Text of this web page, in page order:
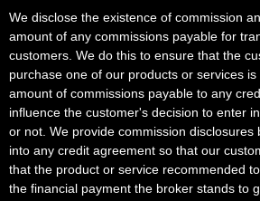
We disclose the existence of commission
amount of any commissions payable for
customers. We do this to ensure that the
purchase one of our products or services
amount of commissions payable to any
influence the customer's decision to enter
or not. We provide commission disclosures
into any credit agreement so that our
that the product or service recommended
the financial payment the broker stands to